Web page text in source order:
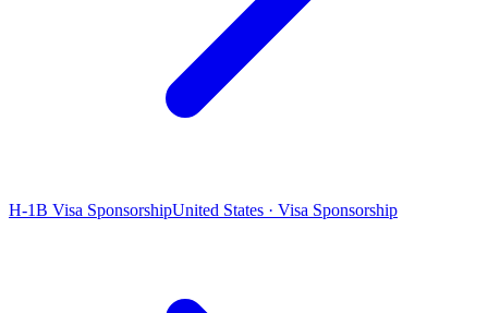
H-1B Visa SponsorshipUnited States · Visa Sponsorship